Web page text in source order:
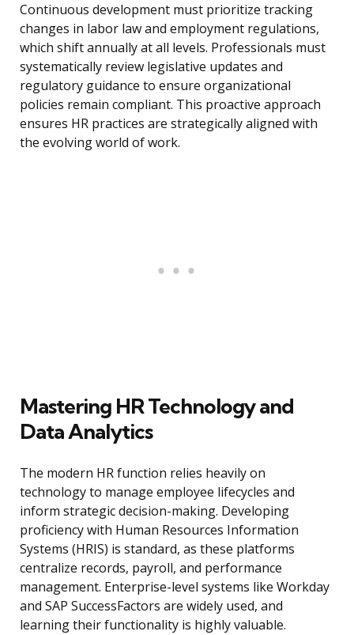
Continuous development must prioritize tracking
changes in labor law and employment regulations,
which shift annually at all levels. Professionals must
systematically review legislative updates and
regulatory guidance to ensure organizational
policies remain compliant. This proactive approach
ensures HR practices are strategically aligned with
the evolving world of work.
Mastering HR Technology and
Data Analytics
The modern HR function relies heavily on
technology to manage employee lifecycles and
inform strategic decision-making. Developing
proficiency with Human Resources Information
Systems (HRIS) is standard, as these platforms
centralize records, payroll, and performance
management. Enterprise-level systems like Workday
and SAP SuccessFactors are widely used, and
learning their functionality is highly valuable.